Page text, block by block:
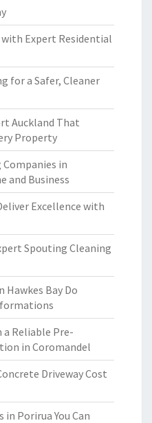
Expert Residential
for a Safer, Cleaner
Auckland That
Property
in
and Business
Excellence with
Spouting Cleaning
Hawkes Bay Do
Reliable Pre-
in Coromandel
Driveway Cost
Porirua You Can